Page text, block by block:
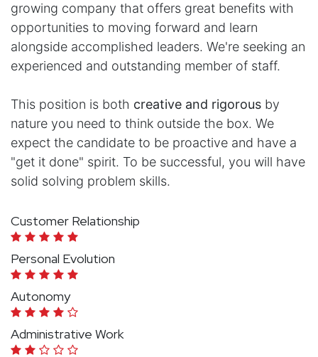
growing company that offers great benefits with
opportunities to moving forward and learn
alongside accomplished leaders. We're seeking an
experienced and outstanding member of staff.
This position is both creative and rigorous by
nature you need to think outside the box. We
expect the candidate to be proactive and have a
"get it done" spirit. To be successful, you will have
solid solving problem skills.
Customer Relationship
Personal Evolution
Autonomy
Administrative Work